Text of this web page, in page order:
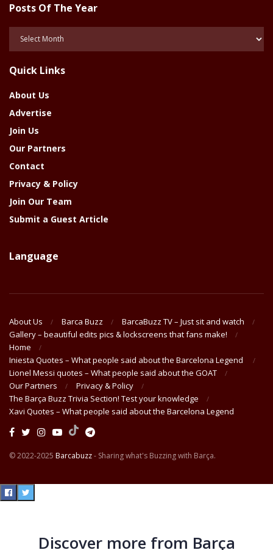
Posts Of The Year
Year
Quick Links
About Us
Advertise
Join Us
Our Partners
Contact
Privacy & Policy
Join Our Team
Submit a Guest Article
Language
About Us Barca Buzz
BarcaBuzz TV – Just sit and watch
Gallery – beautiful edits pics & lockscreens that fans make!
Home
Iniesta Quotes – What people said about the Barcelona Legend
Lionel Messi quotes – What people said about the GOAT
Our Partners
Privacy & Policy
The Barça Buzz Trivia Section! Test your knowledge
Xavi Quotes – What people said about the Barcelona Legend
© 2022-2025 Barcabuzz- Sharing what's Buzzing with Barça.
Discover more from Barça